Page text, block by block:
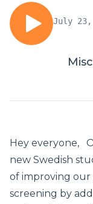
July 23,
Hey everyone,
new Swedish
of improving our
screening by